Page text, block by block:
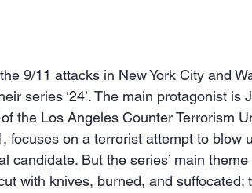
9/11 attacks in New York City and
series ‘24’. The main protagonist is
the Los Angeles Counter Terrorism
focuses on a terrorist attempt to blow
candidate. But the series’ main
with knives, burned, and suffocated;